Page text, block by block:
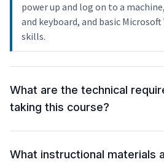
power up and log on to a
and keyboard, and basic
skills.
What are the technical
taking this course?
What instructional materials